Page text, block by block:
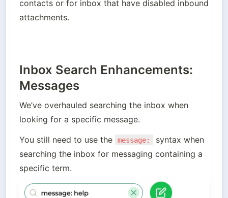
contacts or for inbox that have disabled inbound
attachments.
Inbox Search Enhancements:
Messages
We’ve overhauled searching the inbox when
looking for a specific message.
You still need to use the
message:
syntax when
searching the inbox for messaging containing a
specific term.